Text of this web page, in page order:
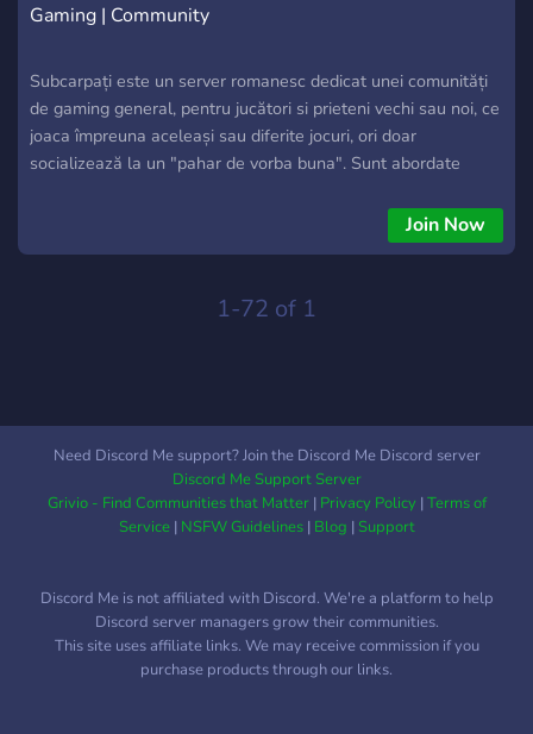
Gaming | Community
Subcarpați este un server romanesc dedicat unei comunități
de gaming general, pentru jucători si prieteni vechi sau noi, ce
joaca împreuna aceleași sau diferite jocuri, ori doar
socializează la un "pahar de vorba buna". Sunt abordate
gusturile fiecăruia. Caracteristic pentru aceasta comunitate
este constanta jucătorilor asupra unui titlu jucat împreuna,
prietenie clădite intre membri si calitatea acestora reflectata
Join Now
1-72 of 1
Need Discord Me support? Join the Discord Me Discord server
Discord Me Support Server
Grivio - Find Communities that Matter| Privacy Policy|Terms of
Service| NSFW Guidelines| Blog |Support
Discord Me is not affiliated with Discord. We're a platform to help
Discord server managers grow their communities.
This site uses affiliate links. We may receive commission if you
purchase products through our links.